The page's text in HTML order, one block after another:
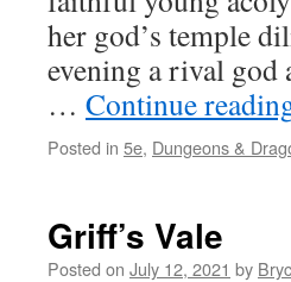
her god’s temple
evening a rival god
… Continue
Posted in 5e, Dungeons &
Griff’s Vale
Posted on July 12, 2021 by